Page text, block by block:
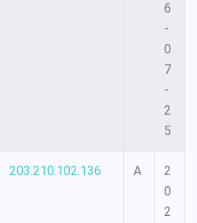
6
-
0
7
-
2
5
203.210.102.136 A
2
0
2